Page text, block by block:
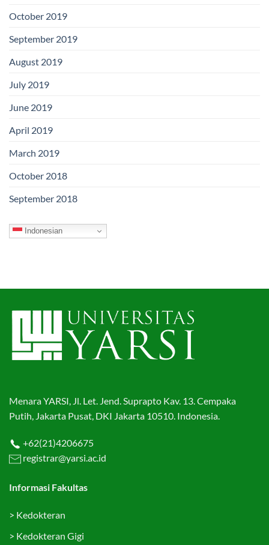
October 2019
September 2019
August 2019
July 2019
June 2019
April 2019
March 2019
October 2018
September 2018
Indonesian
Menara YARSI, Jl. Let. Jend. Suprapto Kav. 13. Cempaka
Putih, Jakarta Pusat, DKI Jakarta 10510. Indonesia.
+62(21)4206675
registrar@yarsi.ac.id
Informasi Fakultas
> Kedokteran
> Kedokteran Gigi